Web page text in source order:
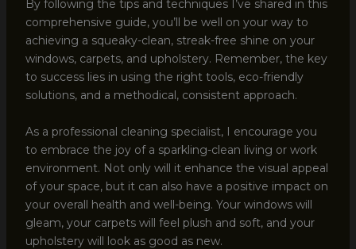
By following the tips and techniques I’ve shared in this
comprehensive guide, you’ll be well on your way to
achieving a squeaky-clean, streak-free shine on your
windows, carpets, and upholstery. Remember, the key
to success lies in using the right tools, eco-friendly
solutions, and a methodical, consistent approach.
As a professional cleaning specialist, I encourage you
to embrace the joy of a sparkling-clean living or work
environment. Not only will it enhance the visual appeal
of your space, but it can also have a positive impact on
your overall health and well-being. Your windows will
gleam, your carpets will feel plush and soft, and your
upholstery will look as good as new.